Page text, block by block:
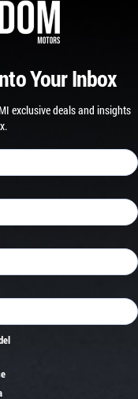
Your Inbox
exclusive deals and insights